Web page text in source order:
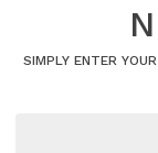
SIMPLY ENTER